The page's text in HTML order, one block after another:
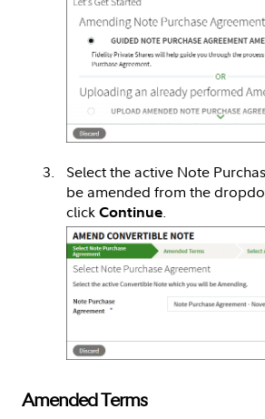
Select the active Note
be amended from the
click Continue.
Amended Terms